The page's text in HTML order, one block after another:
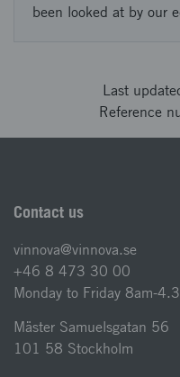
been looked at by our
Last
Reference
Contact us
vinnova@vinnova.se
+46 8 473 30 00
Monday to Friday 8am-
Mäster Samuelsgatan 56
101 58 Stockholm